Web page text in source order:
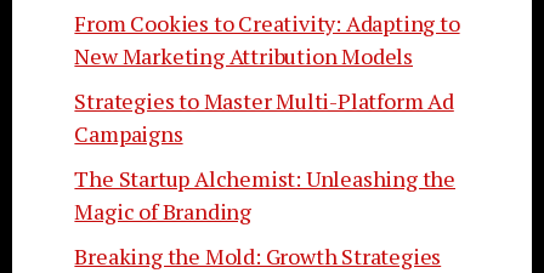
From Cookies to Creativity: Adapting to
New Marketing Attribution Models
Strategies to Master Multi-Platform Ad
Campaigns
The Startup Alchemist: Unleashing the
Magic of Branding
Breaking the Mold: Growth Strategies